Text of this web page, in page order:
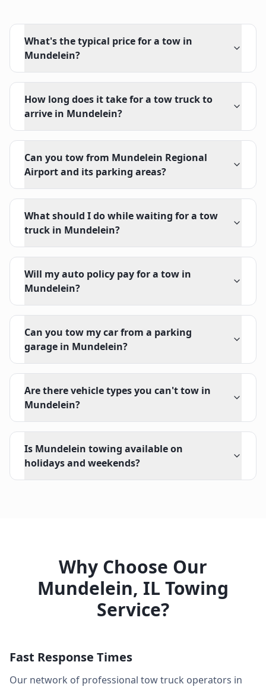
What's the typical price for a tow in
Mundelein?
How long does it take for a tow truck to
arrive in Mundelein?
Can you tow from Mundelein Regional
Airport and its parking areas?
What should I do while waiting for a tow
truck in Mundelein?
Will my auto policy pay for a tow in
Mundelein?
Can you tow my car from a parking
garage in Mundelein?
Are there vehicle types you can't tow in
Mundelein?
Is Mundelein towing available on
holidays and weekends?
Why Choose Our
Mundelein, IL Towing
Service?
Fast Response Times
Our network of professional tow truck operators in